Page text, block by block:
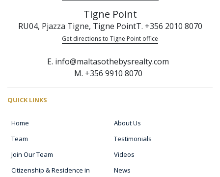
Tigne Point
RU04, Pjazza Tigne, Tigne PointT. +356 2010 8070
Get directions to Tigne Point office
E. info@maltasothebysrealty.com
M. +356 9910 8070
QUICK LINKS
Home
About Us
Team
Testimonials
Join Our Team
Videos
Citizenship & Residence in
News